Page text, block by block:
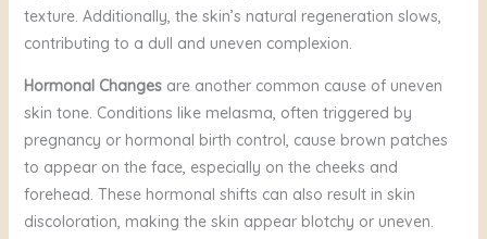
texture. Additionally, the skin’s natural regeneration slows,
contributing to a dull and uneven complexion.
Hormonal Changesare another common cause of uneven
skin tone. Conditions like melasma, often triggered by
pregnancy or hormonal birth control, cause brown patches
to appear on the face, especially on the cheeks and
forehead. These hormonal shifts can also result in skin
discoloration, making the skin appear blotchy or uneven.